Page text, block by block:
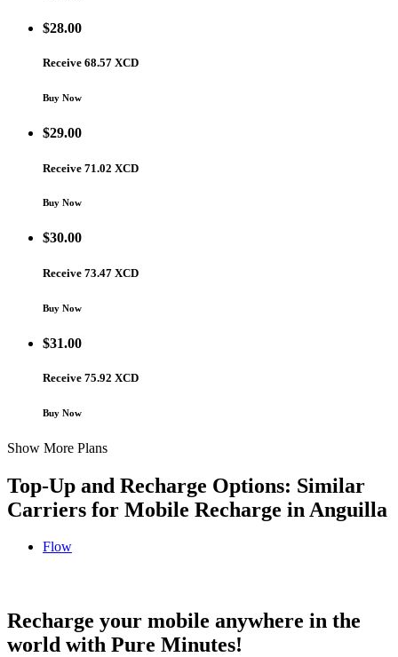
$28.00
Receive 68.57 XCD
Buy Now
$29.00
Receive 71.02 XCD
Buy Now
$30.00
Receive 73.47 XCD
Buy Now
$31.00
Receive 75.92 XCD
Buy Now
Show More Plans
Top-Up and Recharge Options: Similar
Carriers for Mobile Recharge in Anguilla
Flow
Recharge your mobile anywhere in the
world with Pure Minutes!